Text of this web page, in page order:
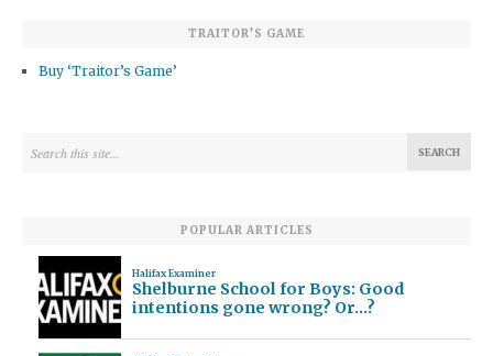
TRAITOR’S GAME
Buy ‘Traitor’s Game’
POPULAR ARTICLES
Halifax Examiner
Shelburne School for Boys: Good
intentions gone wrong? Or…?